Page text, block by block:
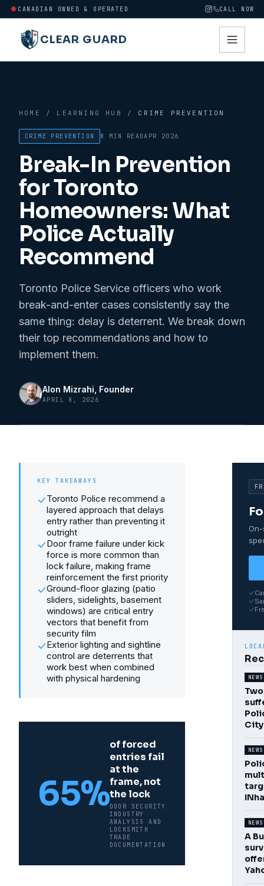
CANADIAN OWNED & OPERATED CALL NOW
CLEAR GUARD
HOME / LEARNING HUB / CRIME PREVENTION
CRIME PREVENTION 8 MIN READAPR 2026
Break-In Prevention
for Toronto
Homeowners: What
Police Actually
Recommend
Toronto Police Service officers who work
break-and-enter cases consistently say the
same thing: delay is deterrent. We break down
their top recommendations and how to
implement them.
Alon Mizrahi , Founder
APRIL 8, 2026
KEY TAKEAWAYS
Toronto Police recommend a
layered approach that delays
entry rather than preventing it
outright
Door frame failure under kick
force is more common than
lock failure, making frame
reinforcement the first priority
Ground-floor glazing (patio
sliders, sidelights, basement
windows) are critical entry
vectors that benefit from
security film
Exterior lighting and sightline
control are deterrents that
work best when combined
with physical hardening
65%
of forced
entries fail
at the
frame, not
the lock
DOOR SECURITY
INDUSTRY
ANALYSIS AND
LOCKSMITH
TRADE
DOCUMENTATION
NEWS
NEWS
NEWS
A